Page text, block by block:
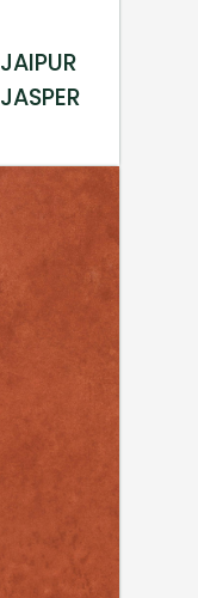
JAIPUR
JASPER